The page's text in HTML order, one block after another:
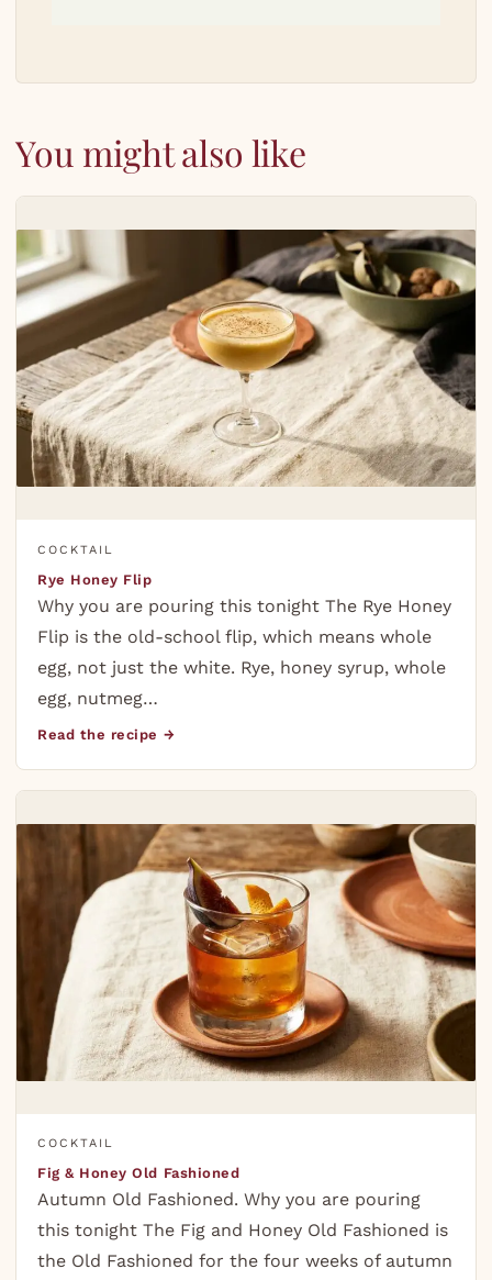
You might also like
COCKTAIL
Rye Honey Flip
Why you are pouring this tonight The Rye Honey
Flip is the old-school flip, which means whole
egg, not just the white. Rye, honey syrup, whole
egg, nutmeg…
Read the recipe →
COCKTAIL
Fig & Honey Old Fashioned
Autumn Old Fashioned. Why you are pouring
this tonight The Fig and Honey Old Fashioned is
the Old Fashioned for the four weeks of autumn